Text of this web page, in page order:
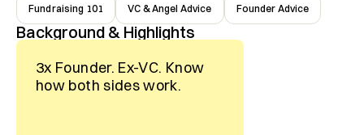
Fundraising 101 VC & Angel Advice Founder Advice
Background & Highlights
3x Founder. Ex-VC. Know
how both sides work.